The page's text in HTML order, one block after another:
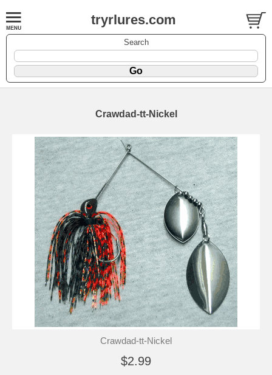
tryrlures.com
Search
Crawdad-tt-Nickel
Crawdad-tt-Nickel
$2.99